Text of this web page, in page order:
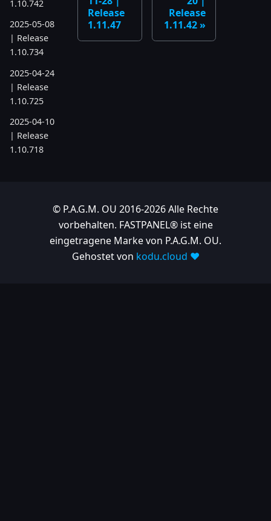
1.10.742
2025-05-08
| Release
1.10.734
2025-04-24
| Release
1.10.725
2025-04-10
| Release
1.10.718
Release
1.11.47
Release
1.11.42
© P.A.G.M. OU 2016-2026 Alle Rechte
vorbehalten. FASTPANEL® ist eine
eingetragene Marke von P.A.G.M. OU.
Gehostet von kodu.cloud ❤️